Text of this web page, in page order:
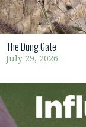
The Dung Gate
July 29, 2026